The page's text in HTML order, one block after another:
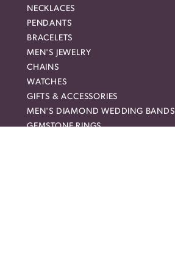
NECKLACES
PENDANTS
BRACELETS
MEN'S JEWELRY
CHAINS
WATCHES
GIFTS & ACCESSORIES
MEN'S DIAMOND WEDDING BANDS
GEMSTONE RINGS
popup